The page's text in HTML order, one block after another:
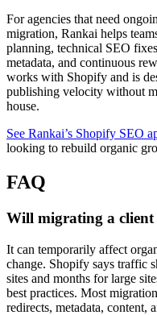
For agencies that need
migration, Rankai helps
planning, technical SEO
metadata, and continuous
works with Shopify and is
publishing velocity without
house.
See Rankai’s Shopify SEO
looking to rebuild organic
FAQ
Will migrating a
It can temporarily affect
change. Shopify says traffic
sites and months for large
best practices. Most
redirects, metadata, content,